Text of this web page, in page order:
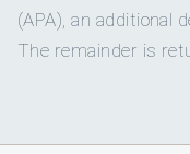
(APA), an additional
The remainder is